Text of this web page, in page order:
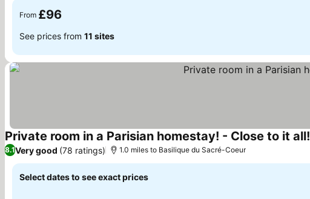
From £96
See prices from 11 sites
Private room in a Parisian homestay! - Close to it all!
8.1Very good (78 ratings) 1.0 miles to Basilique du Sacré-Coeur
Select dates to see exact prices